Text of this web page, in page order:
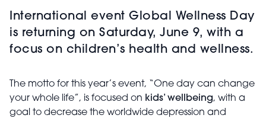
International event Global Wellness Day
is returning on Saturday, June 9, with a
focus on children’s health and wellness.
The motto for this year’s event, “One day can change
your whole life”, is focused on kids’ wellbeing, with a
goal to decrease the worldwide depression and